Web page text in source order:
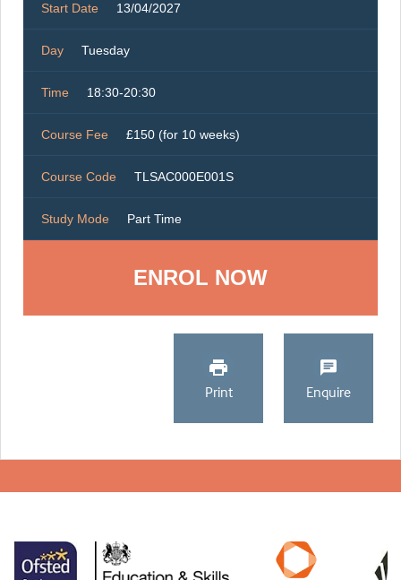
Start Date 13/04/2027
Day Tuesday
Time 18:30-20:30
Course Fee £150 (for 10 weeks)
Course Code TLSAC000E001S
Study Mode Part Time
ENROL NOW
Print Enquire